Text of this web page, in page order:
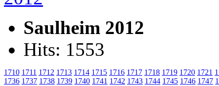
Saulheim 2012
Hits: 1553
1710 1711 1712 1713 1714 1715 1716 1717 1718 1719 1720 1721
1736 1737 1738 1739 1740 1741 1742 1743 1744 1745 1746 1747